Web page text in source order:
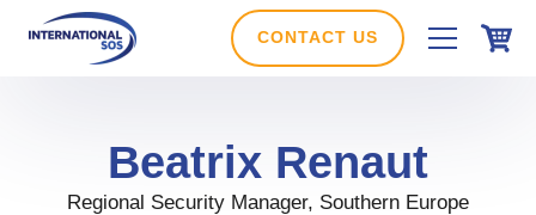
CONTACT US
Beatrix Renaut
Regional Security Manager, Southern Europe